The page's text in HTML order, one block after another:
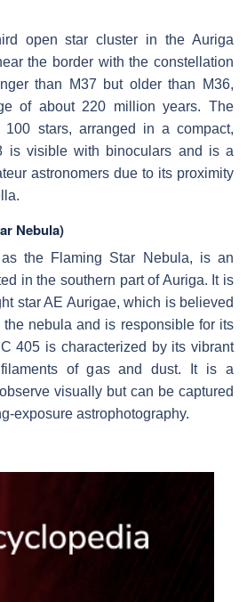
open star cluster in the Auriga
the border with the constellation
than M37 but older than M36,
of about 220 million years. The
100 stars, arranged in a compact,
is visible with binoculars and is a
astronomers due to its proximity
Nebula)
the Flaming Star Nebula, is an
in the southern part of Auriga. It is
star AE Aurigae, which is believed
nebula and is responsible for its
405 is characterized by its vibrant
of gas and dust. It is a
visually but can be captured
exposure astrophotography.